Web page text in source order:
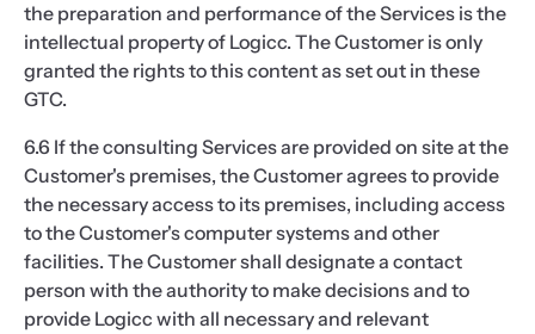
the preparation and performance of the Services is the
intellectual property of Logicc. The Customer is only
granted the rights to this content as set out in these
GTC.
6.6 If the consulting Services are provided on site at the
Customer's premises, the Customer agrees to provide
the necessary access to its premises, including access
to the Customer's computer systems and other
facilities. The Customer shall designate a contact
person with the authority to make decisions and to
provide Logicc with all necessary and relevant